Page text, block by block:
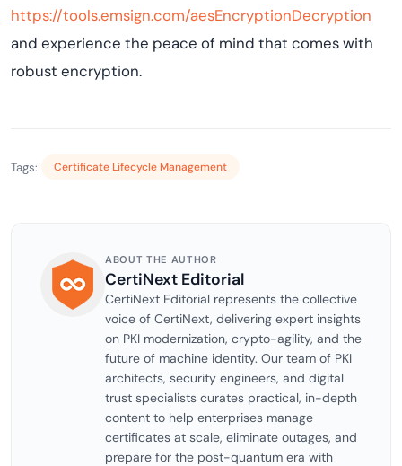
https://tools.emsign.com/aesEncryptionDecryption
and experience the peace of mind that comes with
robust encryption.
Tags: Certificate Lifecycle Management
ABOUT THE AUTHOR
CertiNext Editorial
CertiNext Editorial represents the collective
voice of CertiNext, delivering expert insights
on PKI modernization, crypto-agility, and the
future of machine identity. Our team of PKI
architects, security engineers, and digital
trust specialists curates practical, in-depth
content to help enterprises manage
certificates at scale, eliminate outages, and
prepare for the post-quantum era with